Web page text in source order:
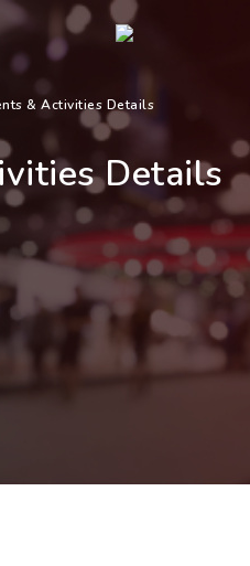
& Activities Details
Details